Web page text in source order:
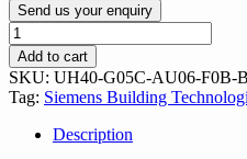
Send us your enquiry
UH40-
G05C-
AU06-
F0B-
B0AB-
T2A
quantity
Add to cart
SKU: UH40-G05C-AU06-F0B-
Tag: Siemens Building
Description